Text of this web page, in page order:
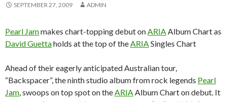
SEPTEMBER 27, 2009 ADMIN
Pearl Jammakes chart-topping debut on ARIA Album Chart as
David Guettaholds at the top of the ARIA Singles Chart
Ahead of their eagerly anticipated Australian tour,
“Backspacer”, the ninth studio album from rock legends Pearl
Jam , swoops on top spot on the ARIA Album Chart on debut. It